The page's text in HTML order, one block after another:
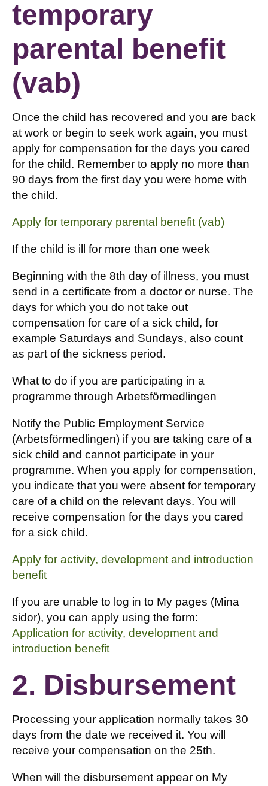
temporary
parental benefit
(vab)
Once the child has recovered and you are back
at work or begin to seek work again, you must
apply for compensation for the days you cared
for the child. Remember to apply no more than
90 days from the first day you were home with
the child.
Apply for temporary parental benefit (vab)
If the child is ill for more than one week
Beginning with the 8th day of illness, you must
send in a certificate from a doctor or nurse. The
days for which you do not take out
compensation for care of a sick child, for
example Saturdays and Sundays, also count
as part of the sickness period.
What to do if you are participating in a
programme through Arbetsförmedlingen
Notify the Public Employment Service
(Arbetsförmedlingen) if you are taking care of a
sick child and cannot participate in your
programme. When you apply for compensation,
you indicate that you were absent for temporary
care of a child on the relevant days. You will
receive compensation for the days you cared
for a sick child.
Apply for activity, development and introduction
benefit
If you are unable to log in to My pages (Mina
sidor), you can apply using the form:
Application for activity, development and
introduction benefit
2. Disbursement
Processing your application normally takes 30
days from the date we received it. You will
receive your compensation on the 25th.
When will the disbursement appear on My